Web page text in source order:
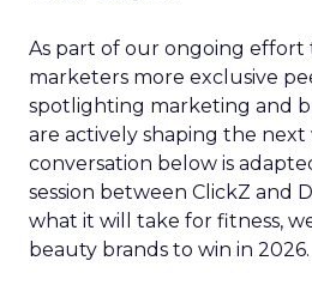
As part of our ongoing effort
marketers more exclusive
spotlighting marketing and
are actively shaping the
conversation below is
session between ClickZ and
what it will take for fitness,
beauty brands to win in 2026.